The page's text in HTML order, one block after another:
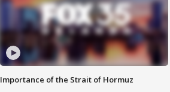
Importance of the Strait of Hormuz